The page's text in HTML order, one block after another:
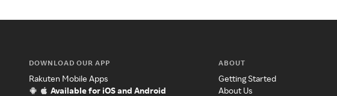
DOWNLOAD OUR APP
Rakuten Mobile Apps
Available for iOS and Android
ABOUT
Getting Started
About Us